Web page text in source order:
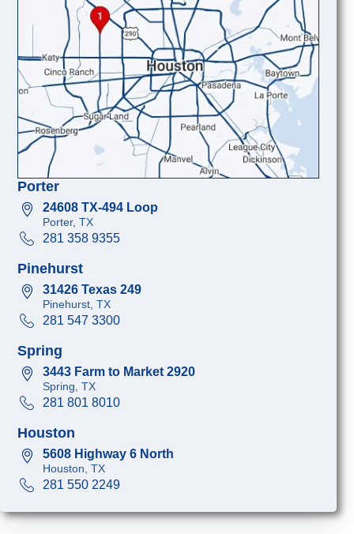
Porter
24608 TX-494 Loop
Porter, TX
281 358 9355
Pinehurst
31426 Texas 249
Pinehurst, TX
281 547 3300
Spring
3443 Farm to Market 2920
Spring, TX
281 801 8010
Houston
5608 Highway 6 North
Houston, TX
281 550 2249